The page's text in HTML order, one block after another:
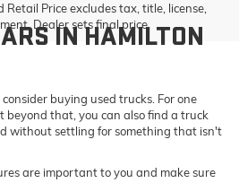
Price excludes tax, title, license,
Dealer sets final price.
IN HAMILTON
buying used trucks. For one
beyond that, you can also find a truck
without settling for something that isn't
are important to you and make sure